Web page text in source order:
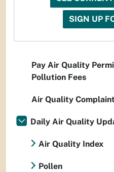
SIGN UP
Pay Air Quality
Pollution Fees
Air Quality
Daily Air Quality
Air Quality Index
Pollen